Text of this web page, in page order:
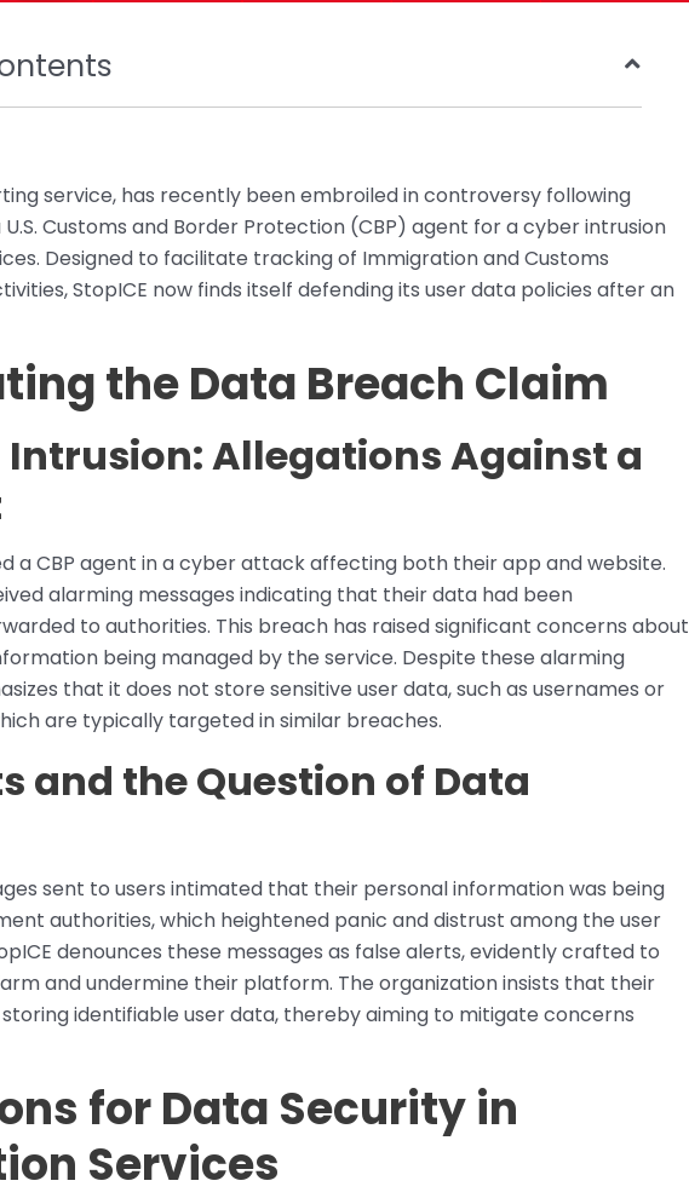
service, has recently been embroiled in controversy following
Customs and Border Protection (CBP) agent for a cyber intrusion
Designed to facilitate tracking of Immigration and Customs
StopICE now finds itself defending its user data policies after an
the Data Breach Claim
Allegations Against a
a CBP agent in a cyber attack affecting both their app and website.
alarming messages indicating that their data had been
to authorities. This breach has raised significant concerns about
being managed by the service. Despite these alarming
that it does not store sensitive user data, such as usernames or
are typically targeted in similar breaches.
and the Question of Data
sent to users intimated that their personal information was being
authorities, which heightened panic and distrust among the user
denounces these messages as false alerts, evidently crafted to
and undermine their platform. The organization insists that their
identifiable user data, thereby aiming to mitigate concerns
for Data Security in
Services